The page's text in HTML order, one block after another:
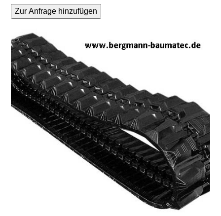
Zur Anfrage hinzufügen